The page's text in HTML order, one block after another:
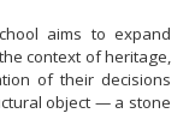
aims to expand
context of heritage,
of their decisions
object — a stone